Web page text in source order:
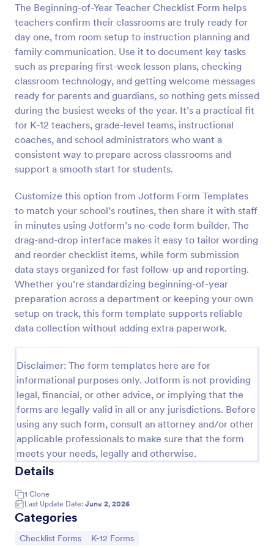
The Beginning-of-Year Teacher Checklist Form helps
teachers confirm their classrooms are truly ready for
day one, from room setup to instruction planning and
family communication. Use it to document key tasks
such as preparing first-week lesson plans, checking
classroom technology, and getting welcome messages
ready for parents and guardians, so nothing gets missed
during the busiest weeks of the year. It’s a practical fit
for K-12 teachers, grade-level teams, instructional
coaches, and school administrators who want a
consistent way to prepare across classrooms and
support a smooth start for students.
Customize this option from Jotform Form Templates
to match your school’s routines, then share it with staff
in minutes using Jotform’s no-code form builder. The
drag-and-drop interface makes it easy to tailor wording
and reorder checklist items, while form submission
data stays organized for fast follow-up and reporting.
Whether you’re standardizing beginning-of-year
preparation across a department or keeping your own
setup on track, this form template supports reliable
data collection without adding extra paperwork.
Disclaimer: The form templates here are for
informational purposes only. Jotform is not providing
legal, financial, or other advice, or implying that the
forms are legally valid in all or any jurisdictions. Before
using any such form, consult an attorney and/or other
applicable professionals to make sure that the form
meets your needs, legally and otherwise.
Details
1 Clone
Last Update Date: June 2, 2026
Categories
Go to Category:
Checklist Forms Go to Category:
K-12 Forms
Preview
Screening Checklist For Visitors And Employees
Prevent the spread of COVID-19 with a free
Screening Checklist for Visitors and Employees.
Ideal for hospitals or other organizations staying
open during the crisis.
Go to Category:
Healthcare Forms
Use Template
Preview